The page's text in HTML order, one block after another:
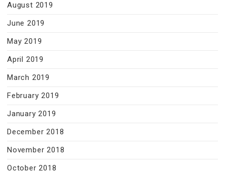
August 2019
June 2019
May 2019
April 2019
March 2019
February 2019
January 2019
December 2018
November 2018
October 2018